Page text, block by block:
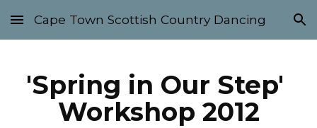
Skip to main content Skip to navigation
Cape Town Scottish Country Dancing
'Spring in Our Step'
Workshop 2012